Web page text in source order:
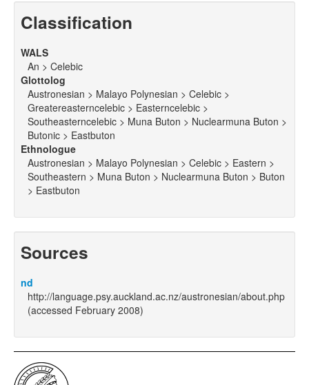
Classification
WALS
An > Celebic
Glottolog
Austronesian > Malayo Polynesian > Celebic >
Greatereasterncelebic > Easterncelebic >
Southeasterncelebic > Muna Buton > Nuclearmuna Buton >
Butonic > Eastbuton
Ethnologue
Austronesian > Malayo Polynesian > Celebic > Eastern >
Southeastern > Muna Buton > Nuclearmuna Buton > Buton
> Eastbuton
Sources
nd
http://language.psy.auckland.ac.nz/austronesian/about.php
(accessed February 2008)